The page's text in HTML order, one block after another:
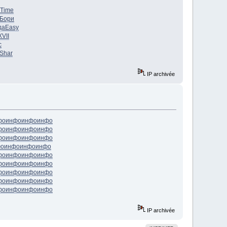
Time
Бори
Easy
IP archivée
инфоинфоинфо
инфоинфоинфо
инфоинфоинфо
инфоинфоинфо
инфоинфоинфо
инфоинфоинфо
инфоинфоинфо
инфоинфоинфо
инфоинфоинфо
IP archivée